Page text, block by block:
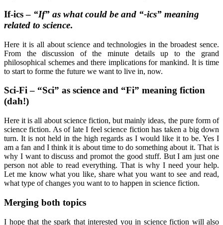
If-ics – “If” as what could be and “-ics” meaning
related to science.
Here it is all about science and technologies in the broadest sence.
From the discussion of the minute details up to the grand
philosophical schemes and there implications for mankind. It is time
to start to forme the future we want to live in, now.
Sci-Fi – “Sci” as science and “Fi” meaning fiction
(dah!)
Here it is all about science fiction, but mainly ideas, the pure form of
science fiction. As of late I feel science fiction has taken a big down
turn. It is not held in the high regards as I would like it to be. Yes I
am a fan and I think it is about time to do something about it. That is
why I want to discuss and promot the good stuff. But I am just one
person not able to read everything. That is why I need your help.
Let me know what you like, share what you want to see and read,
what type of changes you want to to happen in science fiction.
Merging both topics
I hope that the spark that interested you in science fiction will also